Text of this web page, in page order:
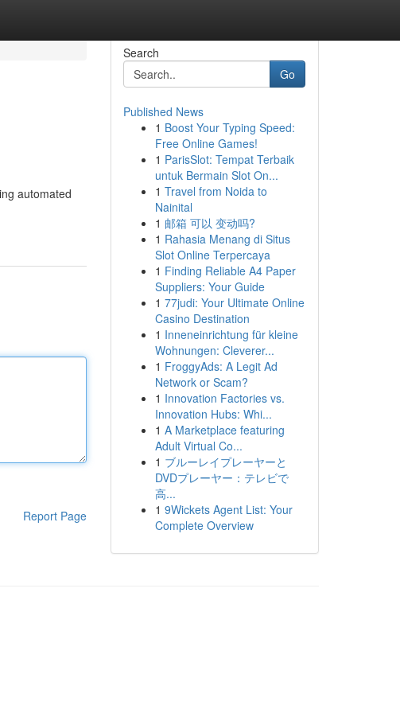
automated
Report Page
Search
Go
Published News
1 Boost Your Typing Speed:
Free Online Games!
1 ParisSlot: Tempat Terbaik
untuk Bermain Slot On...
1 Travel from Noida to
Nainital
1 邮箱 可以 变动吗?
1 Rahasia Menang di Situs
Slot Online Terpercaya
1 Finding Reliable A4 Paper
Suppliers: Your Guide
1 77judi: Your Ultimate Online
Casino Destination
1 Inneneinrichtung für kleine
Wohnungen: Cleverer...
1 FroggyAds: A Legit Ad
Network or Scam?
1 Innovation Factories vs.
Innovation Hubs: Whi...
1 A Marketplace featuring
Adult Virtual Co...
1 ブルーレイプレーヤーと
DVDプレーヤー：テレビで
高...
1 9Wickets Agent List: Your
Complete Overview